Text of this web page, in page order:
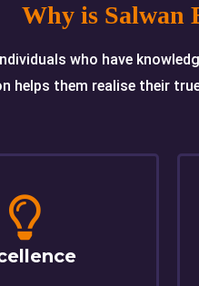
Why is Salwan
who have
them realise their